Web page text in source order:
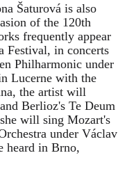
Šaturová is also
of the 120th
frequently appear
Festival, in concerts
Philharmonic under
Lucerne with the
the artist will
Berlioz's Te Deum
will sing Mozart's
under Václav
heard in Brno,